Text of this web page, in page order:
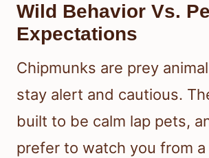
Wild Behavior Vs.
Expectations
Chipmunks are prey
stay alert and cautious.
built to be calm lap pets,
prefer to watch you from a